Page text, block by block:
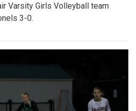
Varsity Girls Volleyball team
3-0.